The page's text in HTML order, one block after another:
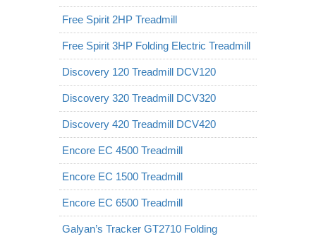
Free Spirit 2HP Treadmill
Free Spirit 3HP Folding Electric Treadmill
Discovery 120 Treadmill DCV120
Discovery 320 Treadmill DCV320
Discovery 420 Treadmill DCV420
Encore EC 4500 Treadmill
Encore EC 1500 Treadmill
Encore EC 6500 Treadmill
Galyan’s Tracker GT2710 Folding